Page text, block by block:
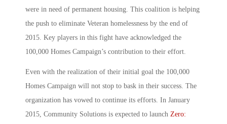
were in need of permanent housing. This coalition is helping
the push to eliminate Veteran homelessness by the end of
2015. Key players in this fight have acknowledged the
100,000 Homes Campaign’s contribution to their effort.
Even with the realization of their initial goal the 100,000
Homes Campaign will not stop to bask in their success. The
organization has vowed to continue its efforts. In January
2015, Community Solutions is expected to launch Zero: